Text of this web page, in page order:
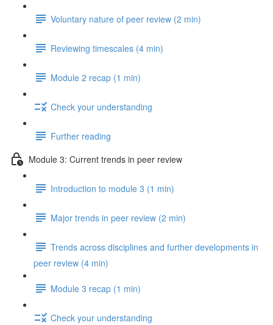
Voluntary nature of peer review (2 min)
Reviewing timescales (4 min)
Module 2 recap (1 min)
Check your understanding
Further reading
Module 3: Current trends in peer review
Introduction to module 3 (1 min)
Major trends in peer review (2 min)
Trends across disciplines and further developments in
peer review (4 min)
Module 3 recap (1 min)
Check your understanding